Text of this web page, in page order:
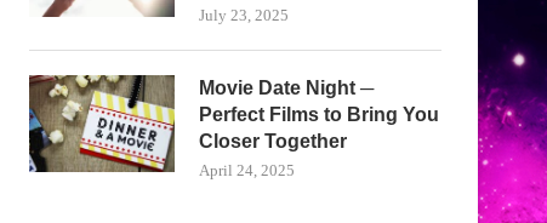
July 23, 2025
Movie Date Night ─
Perfect Films to Bring You
Closer Together
April 24, 2025